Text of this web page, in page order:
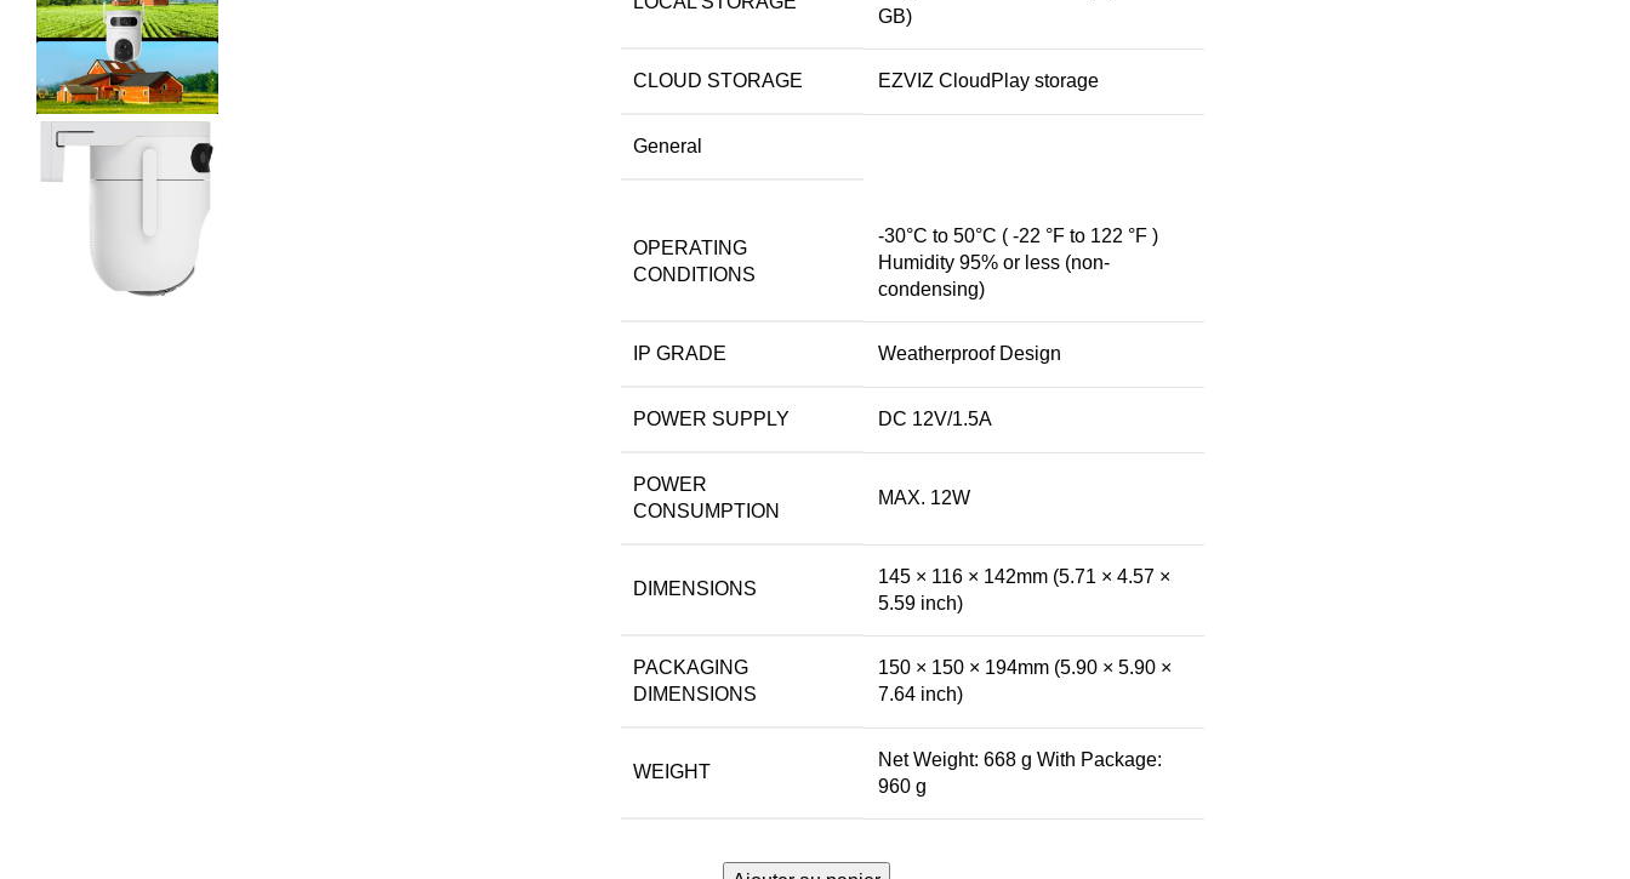
GB)
CLOUD STORAGE EZVIZ CloudPlay storage
General
OPERATING
CONDITIONS
-30°C to 50°C ( -22 °F to 122 °F )
Humidity 95% or less (non-
condensing)
IP GRADE Weatherproof Design
POWER SUPPLY DC 12V/1.5A
POWER
CONSUMPTION
MAX. 12W
DIMENSIONS
145 × 116 × 142mm (5.71 × 4.57 ×
5.59 inch)
PACKAGING
DIMENSIONS
150 × 150 × 194mm (5.90 × 5.90 ×
7.64 inch)
WEIGHT
Net Weight: 668 g With Package:
960 g